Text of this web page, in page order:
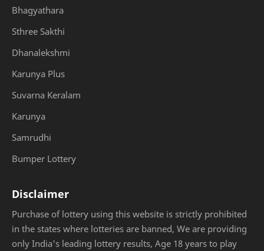
Bhagyathara
Sthree Sakthi
Dhanalekshmi
Karunya Plus
Suvarna Keralam
Karunya
Samrudhi
Bumper Lottery
Disclaimer
Purchase of lottery using this website is strictly prohibited
in the states where lotteries are banned, We are providing
only India's leading lottery results, Age 18 years to play